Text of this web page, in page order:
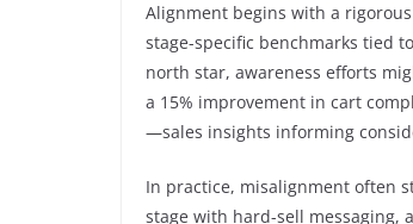
Alignment begins with a
stage-specific benchmarks tied
north star, awareness efforts
a 15% improvement in cart
—sales insights informing
In practice, misalignment often
stage with hard-sell messaging,